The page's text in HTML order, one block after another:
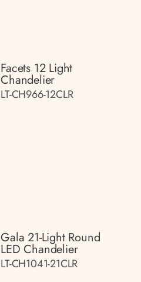
Facets 12 Light
Chandelier
LT-CH966-12CLR
Gala 21-Light Round
LED Chandelier
LT-CH1041-21CLR